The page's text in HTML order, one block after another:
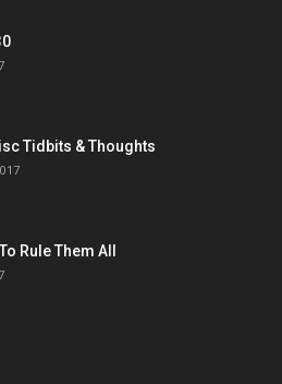
Tidbits & Thoughts
Rule Them All